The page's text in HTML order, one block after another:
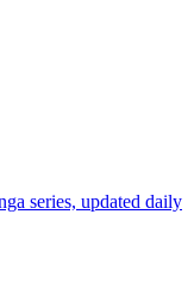
series, updated daily